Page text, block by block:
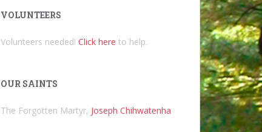
VOLUNTEERS
Volunteers needed! Click here to help.
OUR SAINTS
The Forgotten Martyr, Joseph Chihwatenha